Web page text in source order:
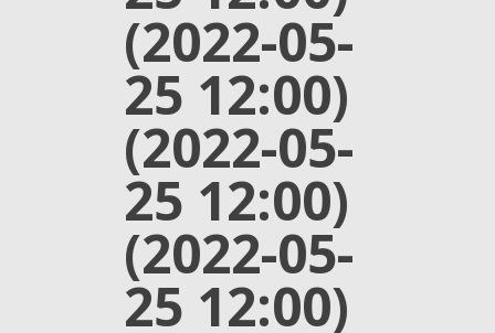
(2022-05-
25 12:00)
(2022-05-
25 12:00)
(2022-05-
25 12:00)